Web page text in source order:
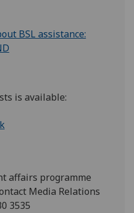
BSL assistance:
is available:
affairs programme
Media Relations
3535